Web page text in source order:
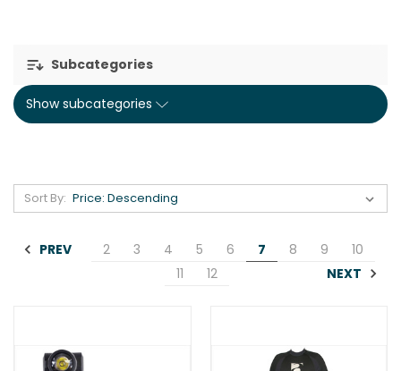
Subcategories
Show subcategories
Sort By:
PREV 2 3 4 5 6 7 8 9
10
11
12 NEXT